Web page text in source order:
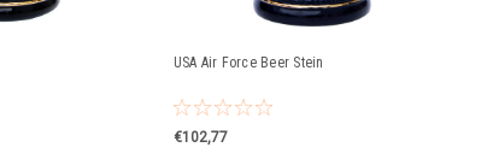
USA Air Force Beer Stein
€102,77